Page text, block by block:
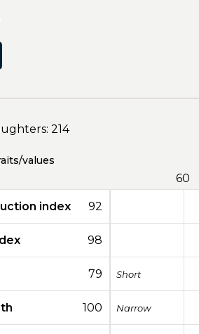
214
values
60
index 92
98
79 Short
100 Narrow